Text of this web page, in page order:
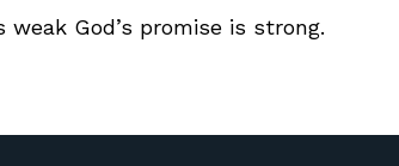
God’s promise is strong.